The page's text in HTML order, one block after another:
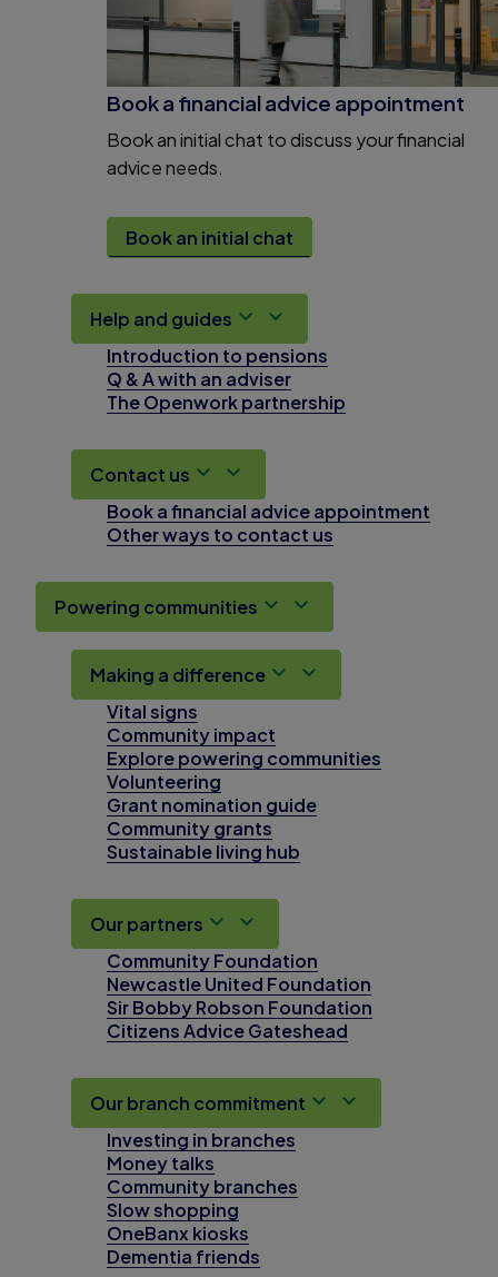
Book a financial advice appointment
Book an initial chat to discuss your financial
advice needs.
Book an initial chat
Help and guides
Introduction to pensions
Q & A with an adviser
The Openwork partnership
Contact us
Book a financial advice appointment
Other ways to contact us
Powering communities
Making a difference
Vital signs
Community impact
Explore powering communities
Volunteering
Grant nomination guide
Community grants
Sustainable living hub
Our partners
Community Foundation
Newcastle United Foundation
Sir Bobby Robson Foundation
Citizens Advice Gateshead
Our branch commitment
Investing in branches
Money talks
Community branches
Slow shopping
OneBanx kiosks
Dementia friends